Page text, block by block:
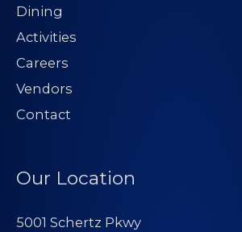
Dining
Activities
Careers
Vendors
Contact
Our Location
5001 Schertz Pkwy